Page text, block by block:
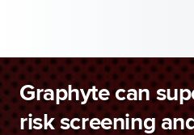
Graphyte can
risk screening